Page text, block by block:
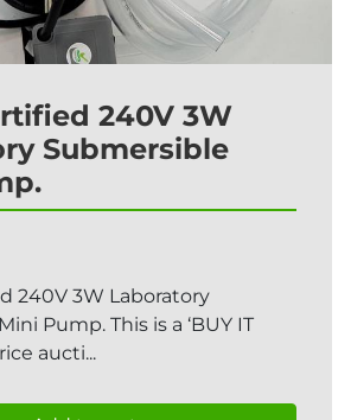
240V 3W
Submersible
240V 3W Laboratory
Pump. This is a ‘BUY IT
aucti...